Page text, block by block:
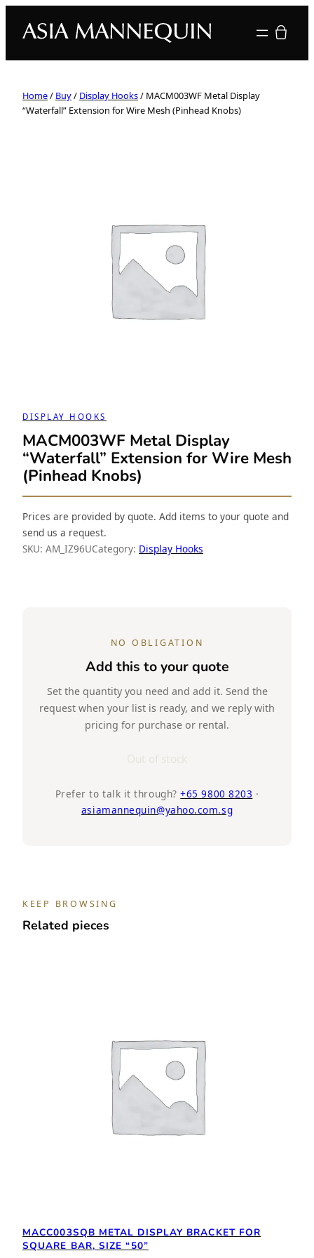
Your quote
Home/ Buy/ Display Hooks/ MACM003WF Metal Display
“Waterfall” Extension for Wire Mesh (Pinhead Knobs)
DISPLAY HOOKS
MACM003WF Metal Display
“Waterfall” Extension for Wire Mesh
(Pinhead Knobs)
Prices are provided by quote. Add items to your quote and
send us a request.
SKU: AM_IZ96UCategory: Display Hooks
NO OBLIGATION
Add this to your quote
Set the quantity you need and add it. Send the
request when your list is ready, and we reply with
pricing for purchase or rental.
Prefer to talk it through?+65 9800 8203 ·
asiamannequin@yahoo.com.sg
KEEP BROWSING
Related pieces
MACC003SQB METAL DISPLAY BRACKET FOR
SQUARE BAR, SIZE “50”